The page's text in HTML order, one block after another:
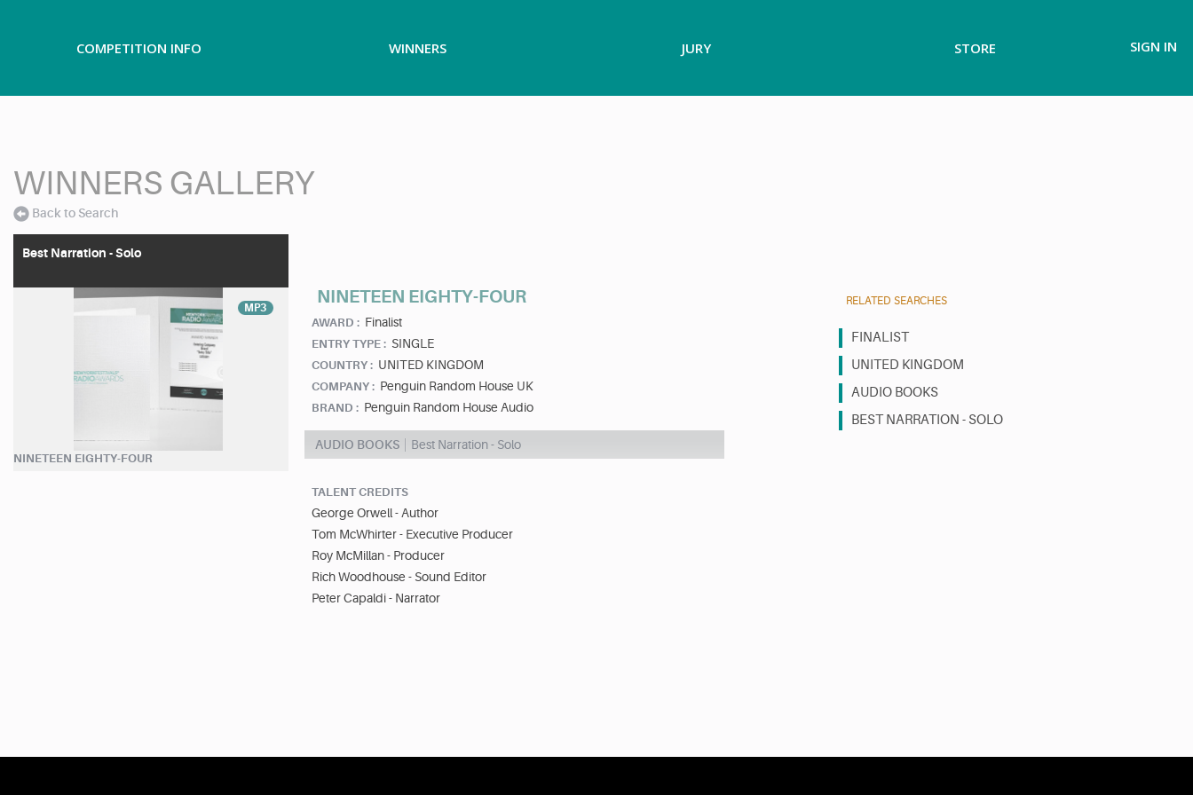
COMPETITION INFO WINNERS JURY STORE SIGN IN
WINNERS GALLERY
Back to Search
Best Narration - Solo
MP3
NINETEEN EIGHTY-FOUR
NINETEEN EIGHTY-FOUR
AWARD : Finalist
ENTRY TYPE : SINGLE
COUNTRY : UNITED KINGDOM
COMPANY : Penguin Random House UK
BRAND : Penguin Random House Audio
AUDIO BOOKS Best Narration - Solo
TALENT CREDITS
George Orwell - Author
Tom McWhirter - Executive Producer
Roy McMillan - Producer
Rich Woodhouse - Sound Editor
Peter Capaldi - Narrator
RELATED SEARCHES
FINALIST
UNITED KINGDOM
AUDIO BOOKS
BEST NARRATION - SOLO